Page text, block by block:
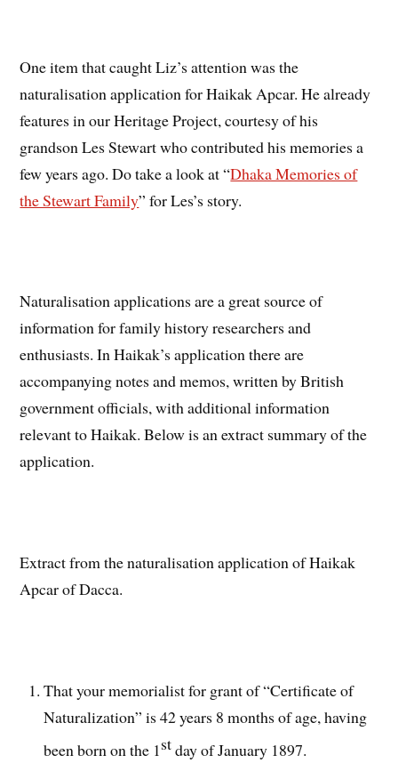
One item that caught Liz’s attention was the
naturalisation application for Haikak Apcar. He already
features in our Heritage Project, courtesy of his
grandson Les Stewart who contributed his memories a
few years ago. Do take a look at “Dhaka Memories of
the Stewart Family” for Les’s story.
Naturalisation applications are a great source of
information for family history researchers and
enthusiasts. In Haikak’s application there are
accompanying notes and memos, written by British
government officials, with additional information
relevant to Haikak. Below is an extract summary of the
application.
Extract from the naturalisation application of Haikak
Apcar of Dacca.
That your memorialist for grant of “Certificate of
Naturalization” is 42 years 8 months of age, having
been born on the 1stday of January 1897.